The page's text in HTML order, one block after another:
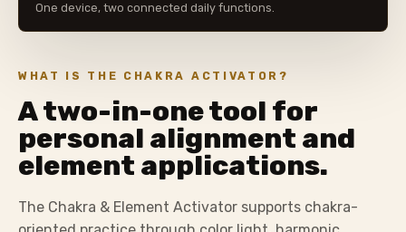
One device, two connected daily functions.
WHAT IS THE CHAKRA ACTIVATOR?
A two-in-one tool for
personal alignment and
element applications.
The Chakra & Element Activator supports chakra-